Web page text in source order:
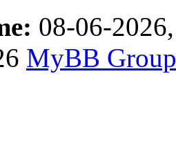
08-06-
MyBB Group